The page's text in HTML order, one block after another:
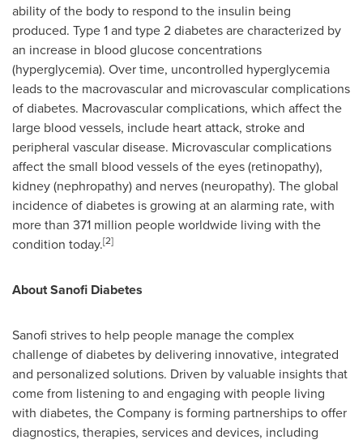
ability of the body to respond to the insulin being
produced. Type 1 and type 2 diabetes are characterized by
an increase in blood glucose concentrations
(hyperglycemia). Over time, uncontrolled hyperglycemia
leads to the macrovascular and microvascular complications
of diabetes. Macrovascular complications, which affect the
large blood vessels, include heart attack, stroke and
peripheral vascular disease. Microvascular complications
affect the small blood vessels of the eyes (retinopathy),
kidney (nephropathy) and nerves (neuropathy). The global
incidence of diabetes is growing at an alarming rate, with
more than 371 million people worldwide living with the
condition today.[2]
About Sanofi Diabetes
Sanofi strives to help people manage the complex
challenge of diabetes by delivering innovative, integrated
and personalized solutions. Driven by valuable insights that
come from listening to and engaging with people living
with diabetes, the Company is forming partnerships to offer
diagnostics, therapies, services and devices, including